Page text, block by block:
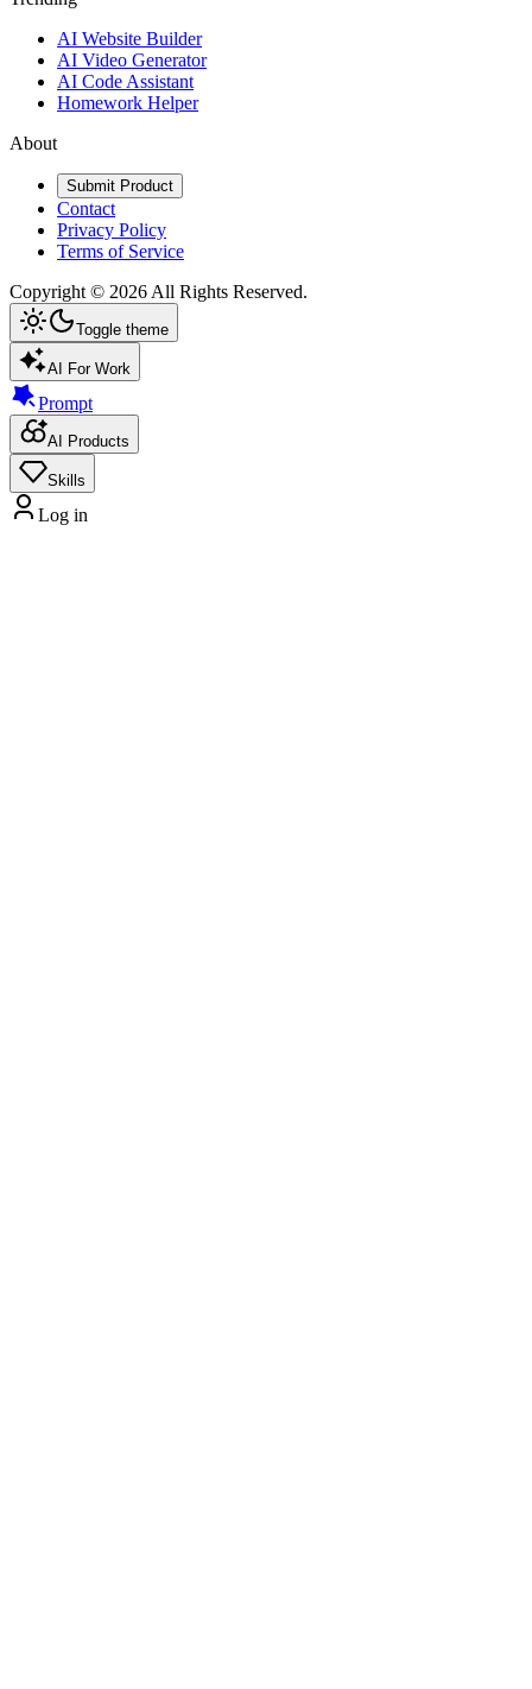
AI Website Builder
AI Video Generator
AI Code Assistant
Homework Helper
About
Submit Product
Contact
Privacy Policy
Terms of Service
Copyright © 2026 All Rights Reserved.
Toggle theme
AI For Work
Prompt
AI Products
Skills
Log in